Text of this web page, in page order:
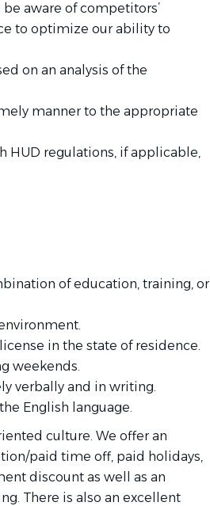
aware of competitors’
to optimize our ability to
on an analysis of the
manner to the appropriate
HUD regulations, if applicable,
of education, training, or
in the state of residence.
weekends.
verbally and in writing.
English language.
culture. We offer an
paid time off, paid holidays,
discount as well as an
There is also an excellent